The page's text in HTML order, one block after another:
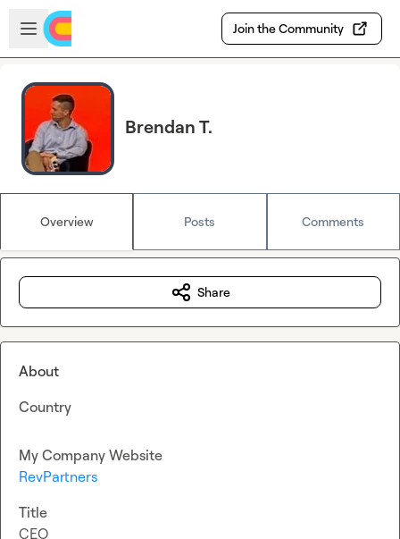
Skip to main content
Open sidebar
Join the Community
Brendan T.
Overview Posts Comments
Share
About
Country
My Company Website
RevPartners
Title
CEO